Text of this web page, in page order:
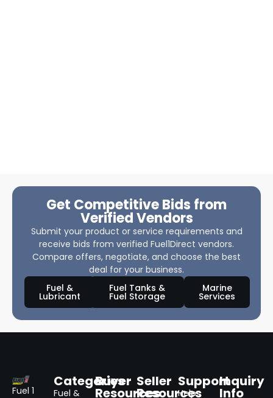
Get Competitive Bids from
Verified Vendors
Submit your product or service requirements and
receive bids from verified Fuel1Direct vendors.
Compare offers, negotiate, and choose the best
deal for your business.
Fuel &
Lubricant
Fuel Tanks &
Fuel Storage
Marine
Services
Fuel 1
Categories
Fuel &
Buyer
Resources
Seller
Resources
Support
Help
Inquiry
Info